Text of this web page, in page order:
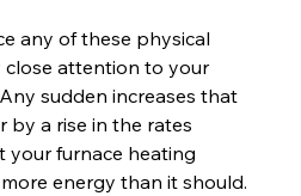
any of these physical
close attention to your
sudden increases that
by a rise in the rates
furnace heating
energy than it should.